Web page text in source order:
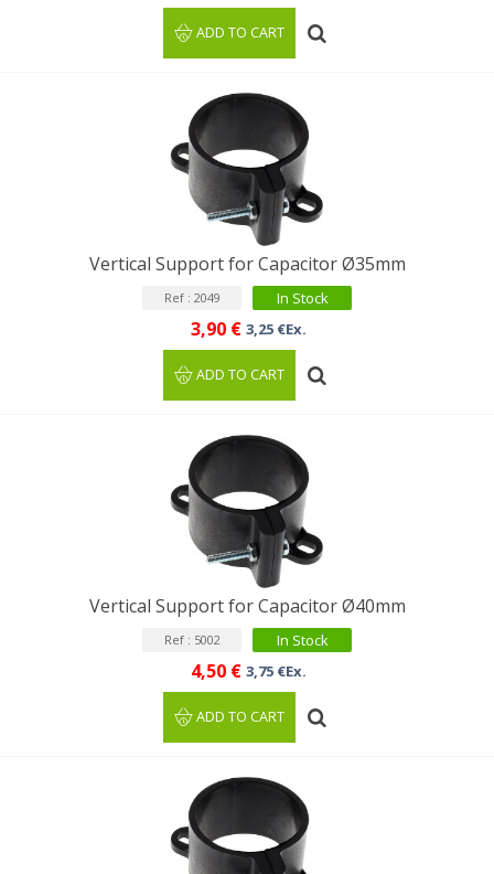
ADD TO CART
Vertical Support for Capacitor Ø35mm
Ref : 2049 In Stock
3,90 € 3,25 €Ex.
ADD TO CART
Vertical Support for Capacitor Ø40mm
Ref : 5002 In Stock
4,50 € 3,75 €Ex.
ADD TO CART